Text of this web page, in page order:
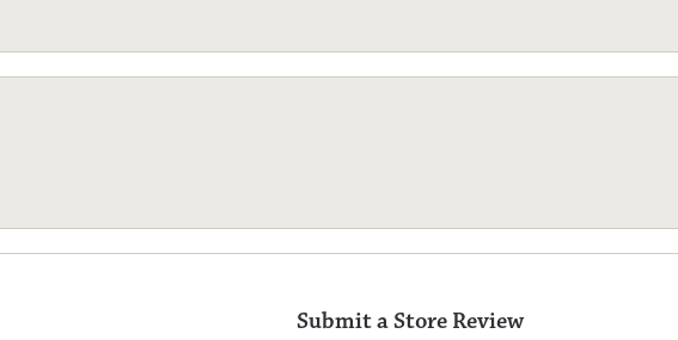
Submit a Store Review